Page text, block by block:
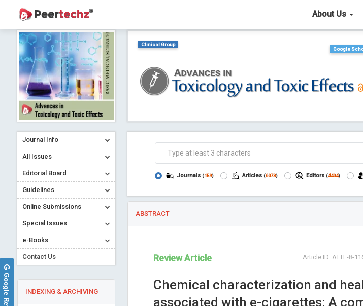
About Us
Journal Info
All Issues
Editorial Board
Guidelines
Online Submissions
Special Issues
e-Books
Contact Us
INDEXING & ARCHIVING
Clinical Group
Google
Journals (159) Articles (6073) Editors (4404)
ABSTRACT
Review Article Article ID: ATTE-8-
Chemical characterization and
associated with e-cigarettes: A